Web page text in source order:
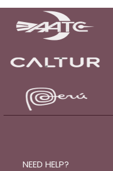
NEED HELP?